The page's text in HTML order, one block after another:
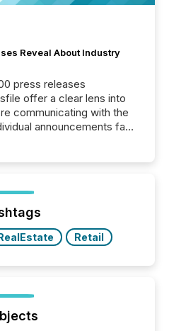
Reveal About Industry
press releases
offer a clear lens into
communicating with the
announcements fade
focused on identifying
by industry. This...
Retail